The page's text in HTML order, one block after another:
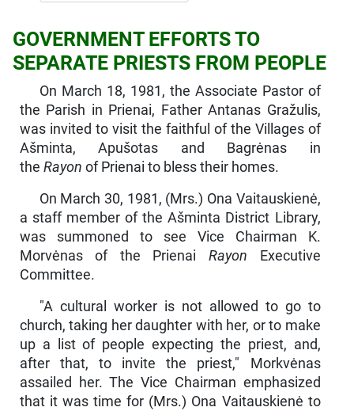
GOVERNMENT EFFORTS TO
SEPARATE PRIESTS FROM PEOPLE
On March 18, 1981, the Associate Pastor of
the Parish in Prienai, Father Antanas Gražulis,
was invited to visit the faithful of the Villages of
Ašminta, Apušotas and Bagrėnas in
the Rayon of Prienai to bless their homes.
On March 30, 1981, (Mrs.) Ona Vaitauskienė,
a staff member of the Ašminta District Library,
was summoned to see Vice Chairman K.
Morvėnas of the PrienaiRayon Executive
Committee.
"A cultural worker is not allowed to go to
church, taking her daughter with her, or to make
up a list of people expecting the priest, and,
after that, to invite the priest," Morkvėnas
assailed her. The Vice Chairman emphasized
that it was time for (Mrs.) Ona Vaitaus­kienė to